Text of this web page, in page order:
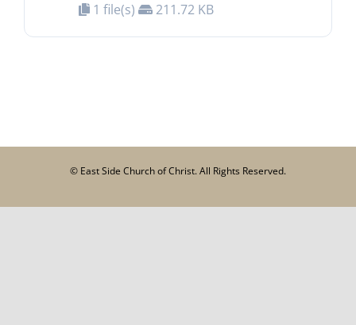
1 file(s) 211.72 KB
© East Side Church of Christ. All Rights Reserved.